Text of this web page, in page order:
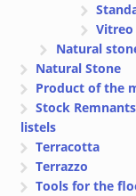
Vitreo
Natural
Natural Stone
Product of the
Stock
listels
Terracotta
Terrazzo
Tools for the